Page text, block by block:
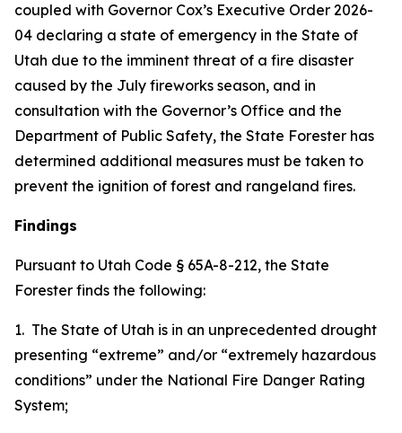
coupled with Governor Cox’s Executive Order 2026-
04 declaring a state of emergency in the State of
Utah due to the imminent threat of a fire disaster
caused by the July fireworks season, and in
consultation with the Governor’s Office and the
Department of Public Safety, the State Forester has
determined additional measures must be taken to
prevent the ignition of forest and rangeland fires.
Findings
Pursuant to Utah Code § 65A-8-212, the State
Forester finds the following:
1. The State of Utah is in an unprecedented drought
presenting “extreme” and/or “extremely hazardous
conditions” under the National Fire Danger Rating
System;